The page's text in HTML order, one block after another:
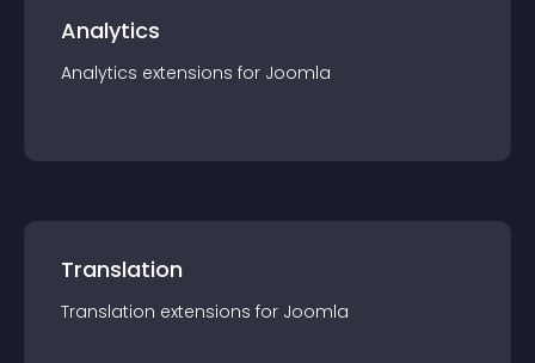
Analytics
Analytics extensions for Joomla
Translation
Translation extensions for Joomla